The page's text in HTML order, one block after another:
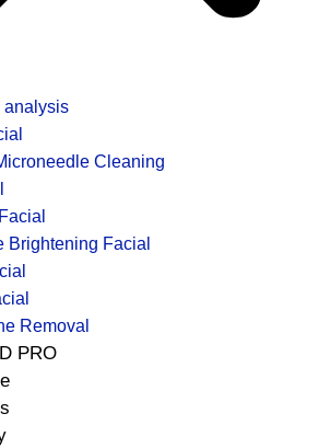
analysis
Cleaning
Brightening Facial
Removal
PRO